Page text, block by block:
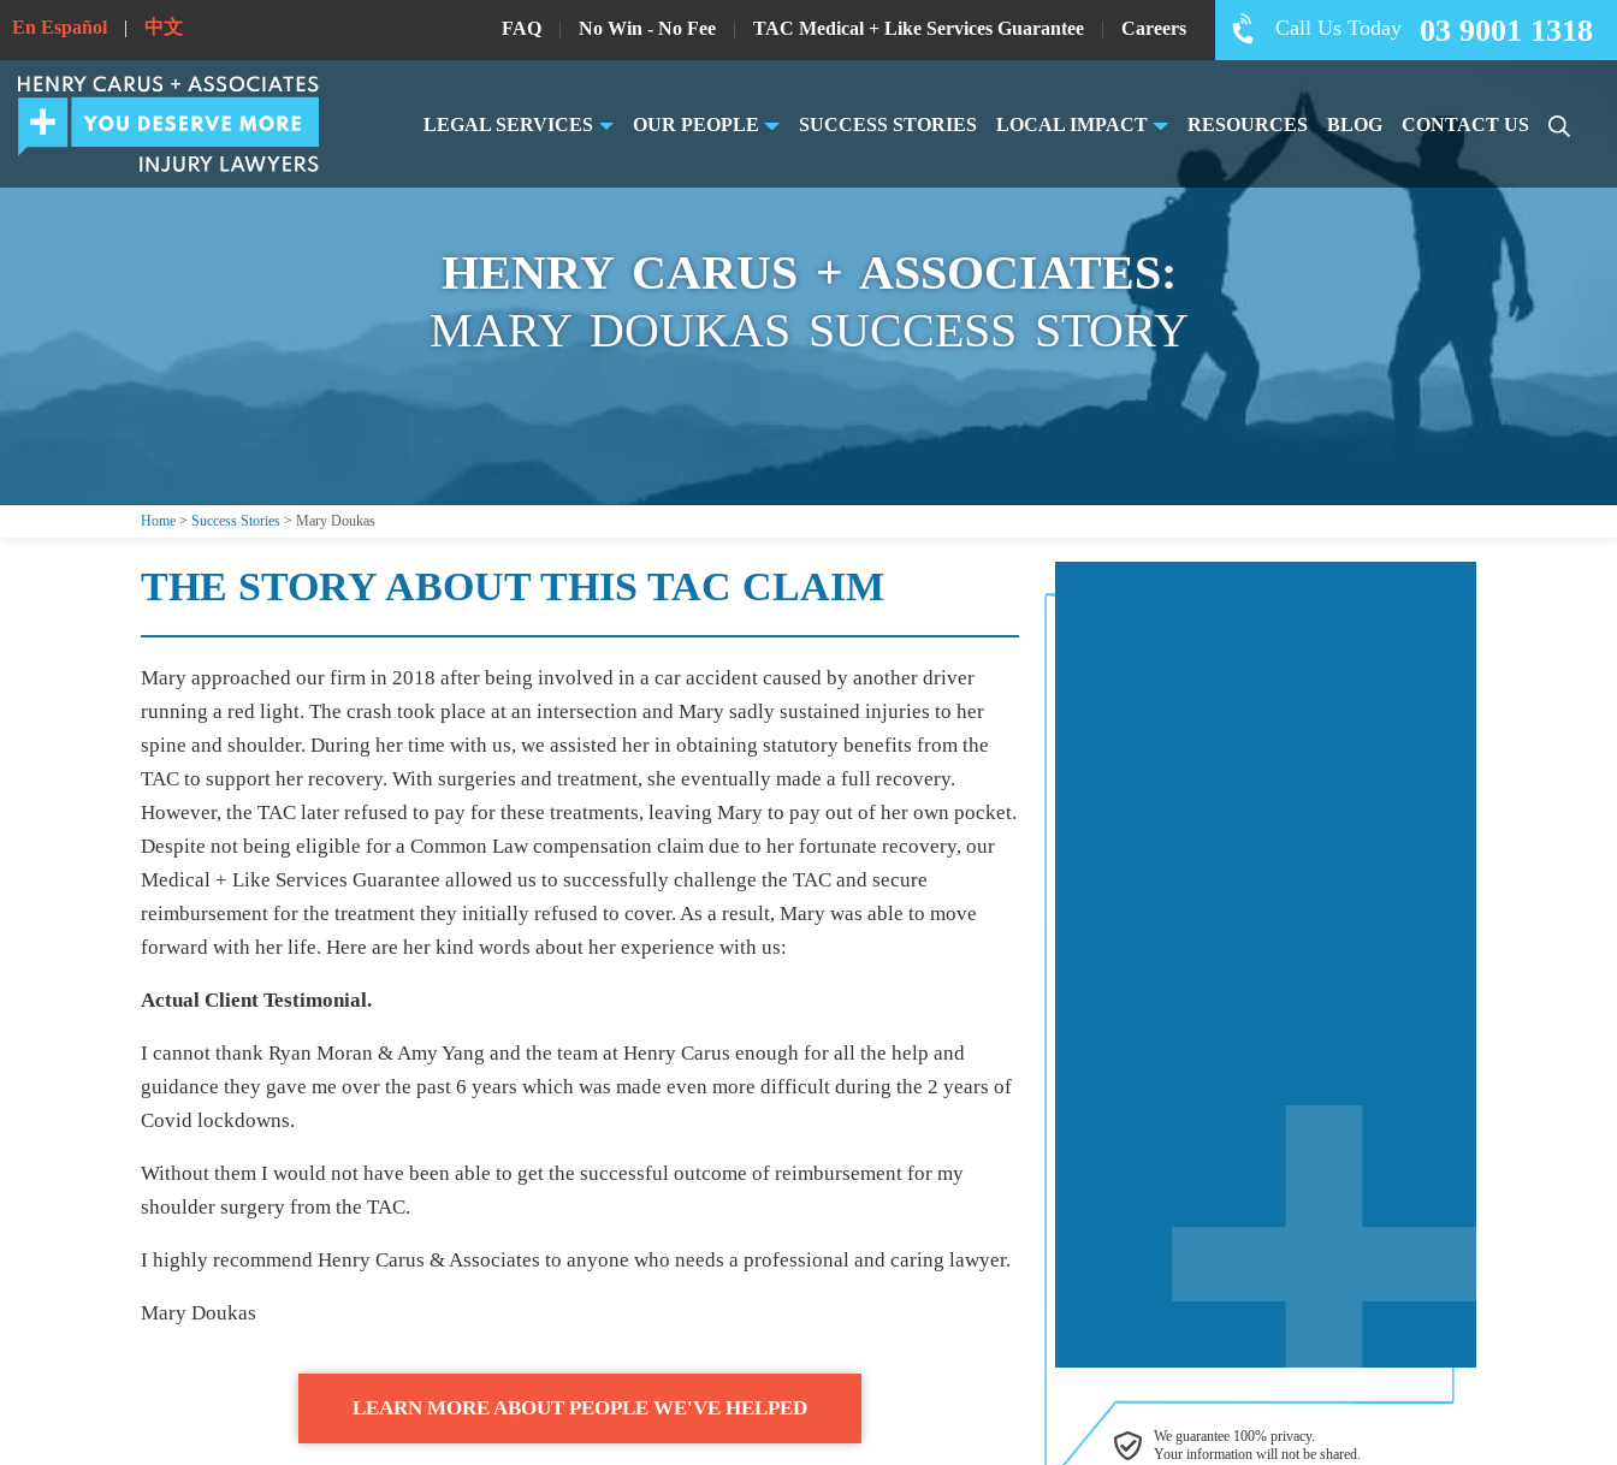
En Español | 中文 FAQ | No Win - No Fee | TAC Medical + Like Services Guarantee | Careers Call Us Today 03 9001 1318
LEGAL SERVICES OUR PEOPLE SUCCESS STORIES LOCAL IMPACT RESOURCES BLOG CONTACT US
HENRY CARUS + ASSOCIATES:
MARY DOUKAS SUCCESS STORY
Home > Success Stories > Mary Doukas
THE STORY ABOUT THIS TAC CLAIM
Mary approached our firm in 2018 after being involved in a car accident caused by another driver
running a red light. The crash took place at an intersection and Mary sadly sustained injuries to her
spine and shoulder. During her time with us, we assisted her in obtaining statutory benefits from the
TAC to support her recovery. With surgeries and treatment, she eventually made a full recovery.
However, the TAC later refused to pay for these treatments, leaving Mary to pay out of her own pocket.
Despite not being eligible for a Common Law compensation claim due to her fortunate recovery, our
Medical + Like Services Guarantee allowed us to successfully challenge the TAC and secure
reimbursement for the treatment they initially refused to cover. As a result, Mary was able to move
forward with her life. Here are her kind words about her experience with us:
Actual Client Testimonial.
I cannot thank Ryan Moran & Amy Yang and the team at Henry Carus enough for all the help and
guidance they gave me over the past 6 years which was made even more difficult during the 2 years of
Covid lockdowns.
Without them I would not have been able to get the successful outcome of reimbursement for my
shoulder surgery from the TAC.
I highly recommend Henry Carus & Associates to anyone who needs a professional and caring lawyer.
Mary Doukas
LEARN MORE ABOUT PEOPLE WE'VE HELPED
We guarantee 100% privacy.
Your information will not be shared.